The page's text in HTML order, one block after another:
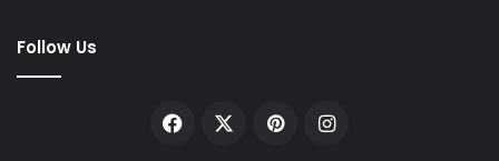
Follow Us
Facebook PinterestInstagram